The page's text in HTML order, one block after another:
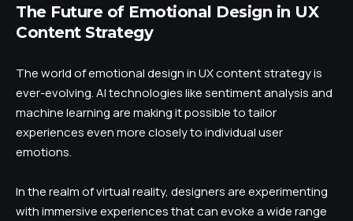
The Future of Emotional Design in UX
Content Strategy
The world of emotional design in UX content strategy is
ever-evolving. AI technologies like sentiment analysis and
machine learning are making it possible to tailor
experiences even more closely to individual user
emotions.
In the realm of virtual reality, designers are experimenting
with immersive experiences that can evoke a wide range